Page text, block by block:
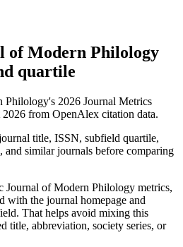
of Modern Philology
quartile
Philology's 2026 Journal Metrics
2026 from OpenAlex citation data.
title, ISSN, subfield quartile,
similar journals before comparing
Journal of Modern Philology metrics,
with the journal homepage and
That helps avoid mixing this
title, abbreviation, society series, or